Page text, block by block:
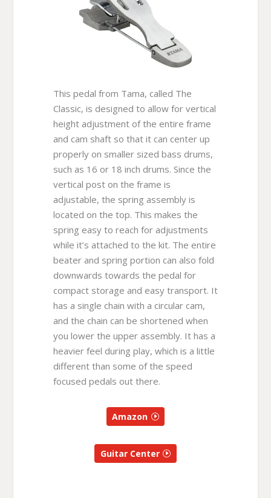
This pedal from Tama, called The
Classic, is designed to allow for vertical
height adjustment of the entire frame
and cam shaft so that it can center up
properly on smaller sized bass drums,
such as 16 or 18 inch drums. Since the
vertical post on the frame is
adjustable, the spring assembly is
located on the top. This makes the
spring easy to reach for adjustments
while it’s attached to the kit. The entire
beater and spring portion can also fold
downwards towards the pedal for
compact storage and easy transport. It
has a single chain with a circular cam,
and the chain can be shortened when
you lower the upper assembly. It has a
heavier feel during play, which is a little
different than some of the speed
focused pedals out there.
Amazon
Guitar Center